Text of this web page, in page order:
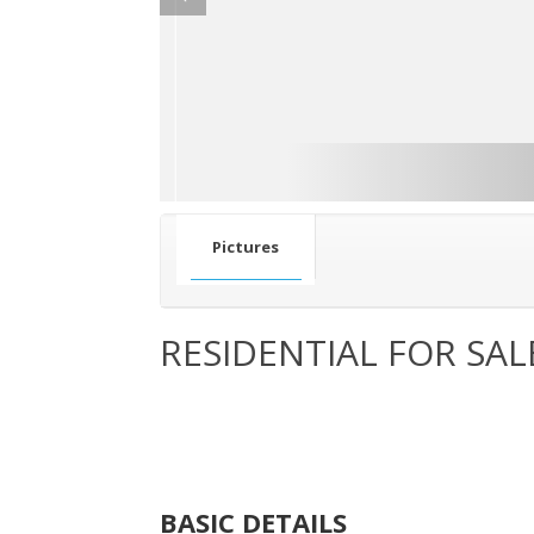
Pictures
RESIDENTIAL FOR
BASIC DETAILS